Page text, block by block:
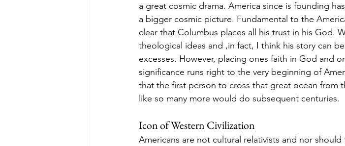
a great cosmic drama. America since is founding
a bigger cosmic picture. Fundamental to the
clear that Columbus places all his trust in his God.
theological ideas and ,in fact, I think his story can
excesses. However, placing ones faith in God and
significance runs right to the very beginning of
that the first person to cross that great ocean from
like so many more would do subsequent centuries.
Icon of Western Civilization
Americans are not cultural relativists and nor